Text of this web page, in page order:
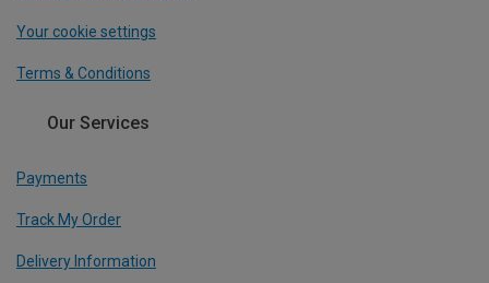
Your cookie settings
Terms & Conditions
Our Services
Payments
Track My Order
Delivery Information